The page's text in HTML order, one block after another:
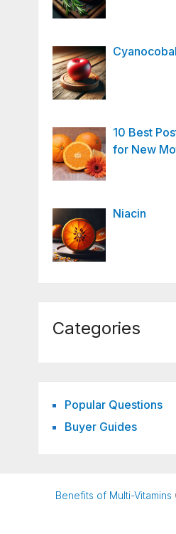
10 Best
for New
Niacin
Categories
Popular Questions
Buyer Guides
Benefits of Multi-Vitamins